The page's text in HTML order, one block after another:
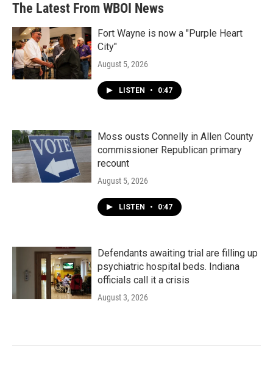
The Latest From WBOI News
Fort Wayne is now a "Purple Heart
City"
August 5, 2026
LISTEN • 0:47
Moss ousts Connelly in Allen County
commissioner Republican primary
recount
August 5, 2026
LISTEN • 0:47
Defendants awaiting trial are filling up
psychiatric hospital beds. Indiana
officials call it a crisis
August 3, 2026